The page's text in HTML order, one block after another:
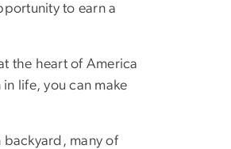
to earn a
the heart of America
life, you can make
backyard, many of